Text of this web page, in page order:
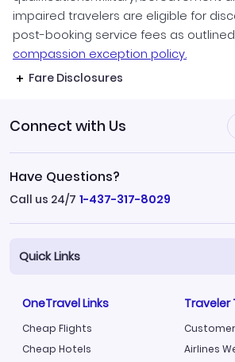
impaired travelers are eligible for
post-booking service fees as
compassion exception policy.
Fare Disclosures
Connect with Us
Have Questions?
Call us 24/7 1-437-317-8029
Quick Links
OneTravel Links
Cheap Flights
Cheap Hotels
Traveler
Airlines